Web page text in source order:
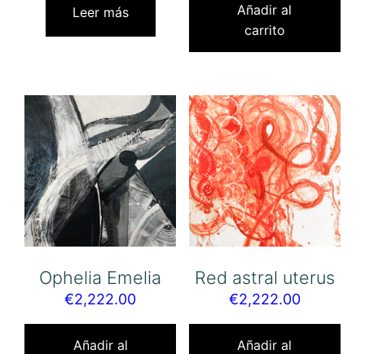
Leer más
Añadir al
carrito
Ophelia Emelia
€2,222.00
Añadir al
Red astral uterus
€2,222.00
Añadir al